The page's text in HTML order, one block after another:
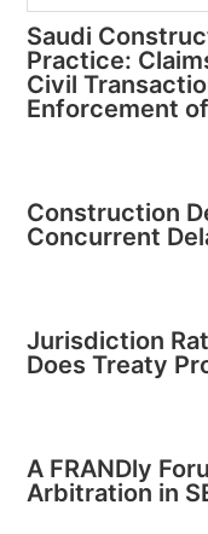
Saudi
Practice:
Civil
Enforcement
Construction
Concurrent
Jurisdiction
Does Treaty
A FRANDly
Arbitration in